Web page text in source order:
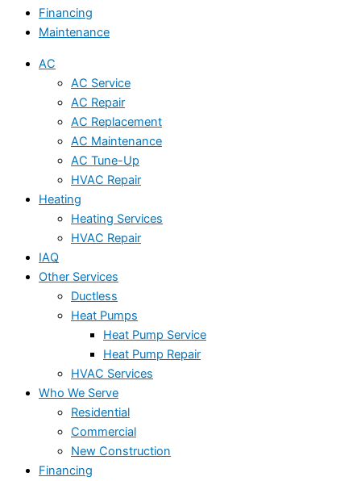
Financing
Maintenance
AC
AC Service
AC Repair
AC Replacement
AC Maintenance
AC Tune-Up
HVAC Repair
Heating
Heating Services
HVAC Repair
IAQ
Other Services
Ductless
Heat Pumps
Heat Pump Service
Heat Pump Repair
HVAC Services
Who We Serve
Residential
Commercial
New Construction
Financing